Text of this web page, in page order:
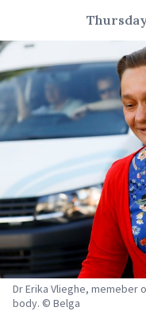
Dr Erika Vlieghe, memeber
body. © Belga